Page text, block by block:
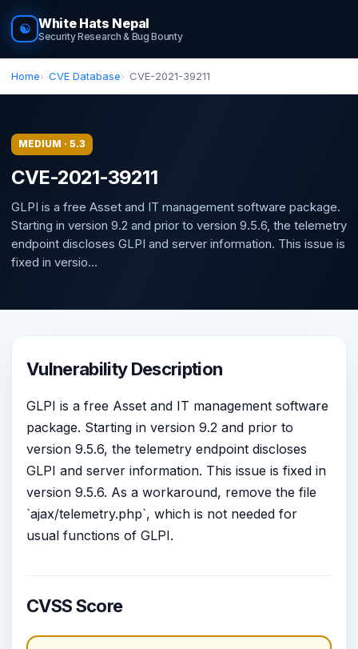
☯ White Hats Nepal
Security Research & Bug Bounty
Home CVE Database CVE-2021-39211
MEDIUM · 5.3
CVE-2021-39211
GLPI is a free Asset and IT management software package.
Starting in version 9.2 and prior to version 9.5.6, the telemetry
endpoint discloses GLPI and server information. This issue is
fixed in versio...
Vulnerability Description
GLPI is a free Asset and IT management software
package. Starting in version 9.2 and prior to
version 9.5.6, the telemetry endpoint discloses
GLPI and server information. This issue is fixed in
version 9.5.6. As a workaround, remove the file
`ajax/telemetry.php`, which is not needed for
usual functions of GLPI.
CVSS Score